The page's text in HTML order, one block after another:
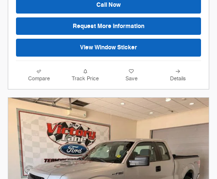
Call Now
Request More Information
View Window Sticker
Compare Track Price Save Details